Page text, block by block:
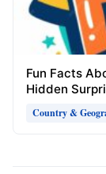
Fun Facts
Hidden
Country &